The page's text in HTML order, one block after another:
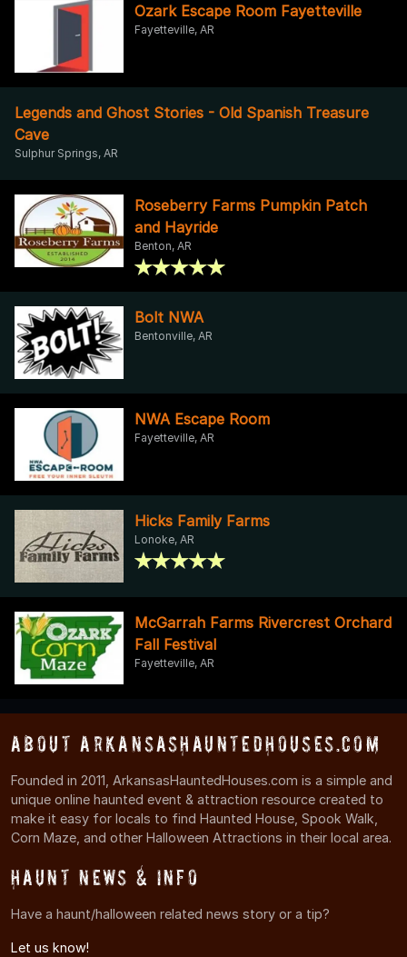
Ozark Escape Room Fayetteville
Fayetteville, AR
Legends and Ghost Stories - Old Spanish Treasure
Cave
Sulphur Springs, AR
Roseberry Farms Pumpkin Patch
and Hayride
Benton, AR
Bolt NWA
Bentonville, AR
NWA Escape Room
Fayetteville, AR
Hicks Family Farms
Lonoke, AR
McGarrah Farms Rivercrest Orchard
Fall Festival
Fayetteville, AR
About ArkansasHauntedHouses.com
Founded in 2011, ArkansasHauntedHouses.com is a simple and
unique online haunted event & attraction resource created to
make it easy for locals to find Haunted House, Spook Walk,
Corn Maze, and other Halloween Attractions in their local area.
Haunt News & Info
Have a haunt/halloween related news story or a tip?
Let us know!